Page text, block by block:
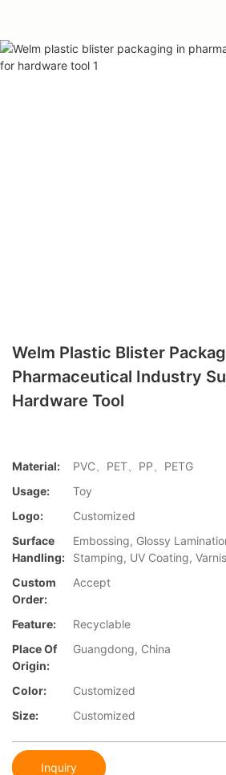
Welm Plastic Blister
Pharmaceutical Industry
Hardware Tool
Material:
PVC、PET、PP、PETG
Usage:
Toy
Logo:
Customized
Surface
Handling:
Embossing, Glossy
Stamping, UV Coating,
Custom
Order:
Accept
Feature:
Recyclable
Place Of
Origin:
Guangdong, China
Color:
Customized
Size:
Customized
Inquiry